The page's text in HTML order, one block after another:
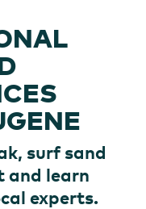
surf sand
and learn
experts.